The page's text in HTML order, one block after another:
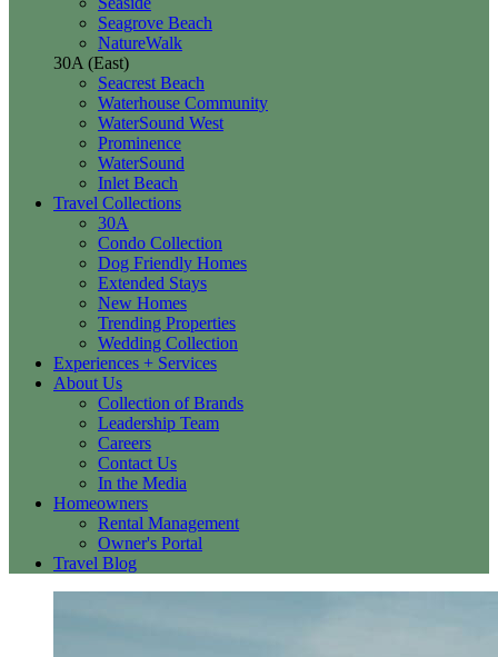
Seagrove Beach
NatureWalk
30A (East)
Seacrest Beach
Waterhouse Community
WaterSound West
Prominence
WaterSound
Inlet Beach
Travel Collections
30A
Condo Collection
Dog Friendly Homes
Extended Stays
New Homes
Trending Properties
Wedding Collection
Experiences + Services
About Us
Collection of Brands
Leadership Team
Careers
Contact Us
In the Media
Homeowners
Rental Management
Owner's Portal
Travel Blog